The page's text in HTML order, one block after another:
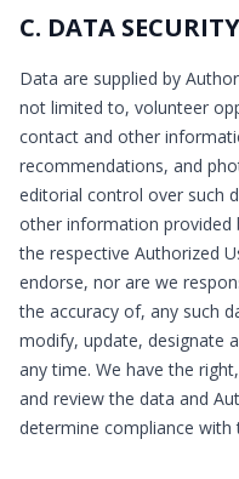
C. DATA
Data are supplied by
not limited to, volunteer
contact and other
recommendations, and
editorial control over such
other information provided
the respective Authorized
endorse, nor are we
the accuracy of, any such
modify, update, designate
any time. We have the
and review the data and
determine compliance with